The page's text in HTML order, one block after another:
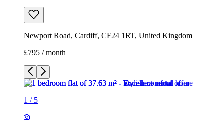
Newport Road, Cardiff, CF24 1RT, United Kingdom
£795 / month
1 / 5